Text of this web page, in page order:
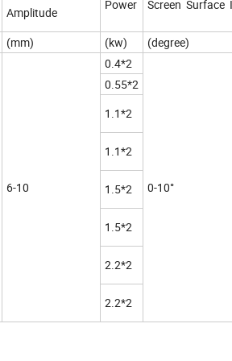
Amplitude
Power Screen Surface
(mm) (kw)
(degree)
6-10
0.4*2
0-10°
0.55*2
1.1*2
1.1*2
1.5*2
1.5*2
2.2*2
2.2*2